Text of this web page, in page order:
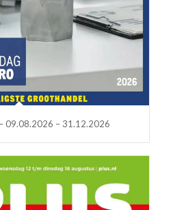
09.08.2026 – 31.12.2026